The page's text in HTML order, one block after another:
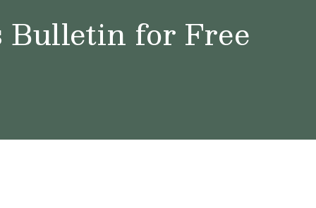
Bulletin for Free